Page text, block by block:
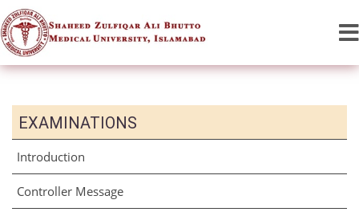
EXAMINATIONS
Introduction
Controller Message